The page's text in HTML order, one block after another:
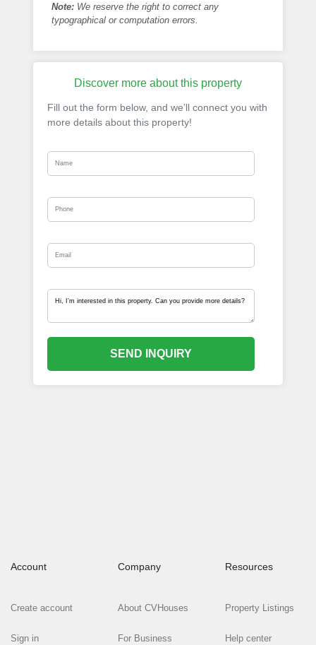
Note: We reserve the right to correct any
typographical or computation errors.
Discover more about this property
Fill out the form below, and we’ll connect you with
more details about this property!
SEND INQUIRY
Account
Create account
Sign in
Company
About CVHouses
For Business
Resources
Property Listings
Help center